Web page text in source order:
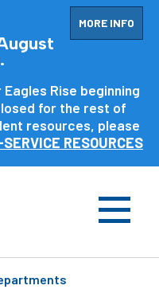
MORE INFO
Rise beginning
for the rest of
resources, please
RESOURCES